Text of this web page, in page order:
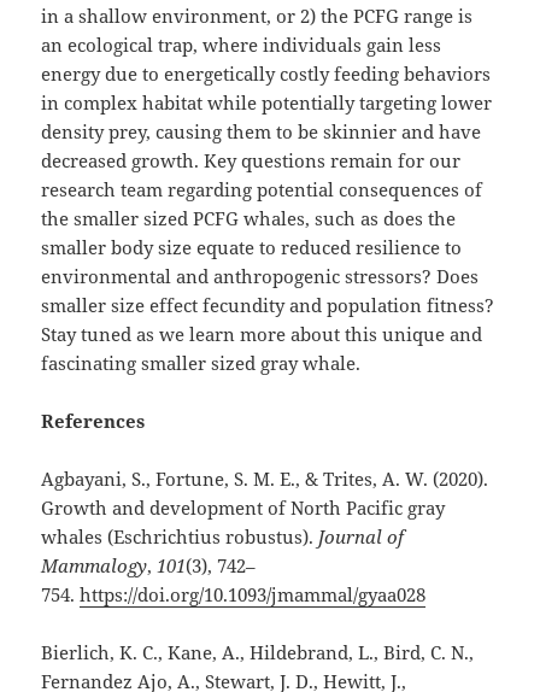
in a shallow environment, or 2) the PCFG range is
an ecological trap, where individuals gain less
energy due to energetically costly feeding behaviors
in complex habitat while potentially targeting lower
density prey, causing them to be skinnier and have
decreased growth. Key questions remain for our
research team regarding potential consequences of
the smaller sized PCFG whales, such as does the
smaller body size equate to reduced resilience to
environmental and anthropogenic stressors? Does
smaller size effect fecundity and population fitness?
Stay tuned as we learn more about this unique and
fascinating smaller sized gray whale.
References
Agbayani, S., Fortune, S. M. E., & Trites, A. W. (2020).
Growth and development of North Pacific gray
whales (Eschrichtius robustus). Journal of
Mammalogy, 101(3), 742–
754.https://doi.org/10.1093/jmammal/gyaa028
Bierlich, K. C., Kane, A., Hildebrand, L., Bird, C. N.,
Fernandez Ajo, A., Stewart, J. D., Hewitt, J.,